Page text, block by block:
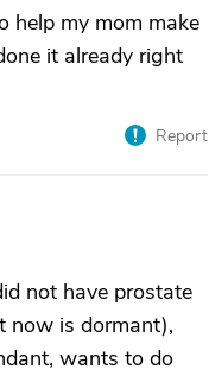
help my mom make
it already right
Report
not have prostate
now is dormant),
wants to do